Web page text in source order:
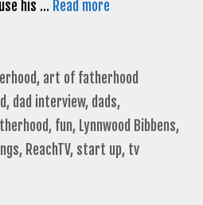
his … Read more
, art of fatherhood
, dad interview, dads,
, fun, Lynnwood Bibbens,
, ReachTV, start up, tv